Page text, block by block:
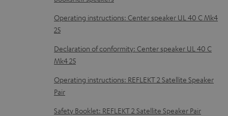
n
l
o
a
d
a
b
Operating instructions: Center speaker UL 40 C Mk4
25
Declaration of conformity: Center speaker UL 40 C
Mk4 25
Operating instructions: REFLEKT 2 Satellite Speaker
Pair
Safety Booklet: REFLEKT 2 Satellite Speaker Pair